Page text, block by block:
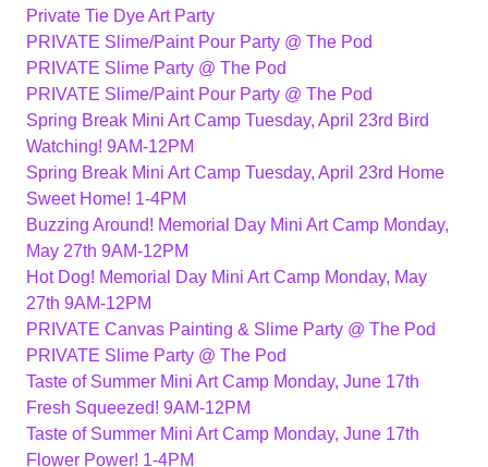
Private Tie Dye Art Party
PRIVATE Slime/Paint Pour Party @ The Pod
PRIVATE Slime Party @ The Pod
PRIVATE Slime/Paint Pour Party @ The Pod
Spring Break Mini Art Camp Tuesday, April 23rd Bird
Watching! 9AM-12PM
Spring Break Mini Art Camp Tuesday, April 23rd Home
Sweet Home! 1-4PM
Buzzing Around! Memorial Day Mini Art Camp Monday,
May 27th 9AM-12PM
Hot Dog! Memorial Day Mini Art Camp Monday, May
27th 9AM-12PM
PRIVATE Canvas Painting & Slime Party @ The Pod
PRIVATE Slime Party @ The Pod
Taste of Summer Mini Art Camp Monday, June 17th
Fresh Squeezed! 9AM-12PM
Taste of Summer Mini Art Camp Monday, June 17th
Flower Power! 1-4PM